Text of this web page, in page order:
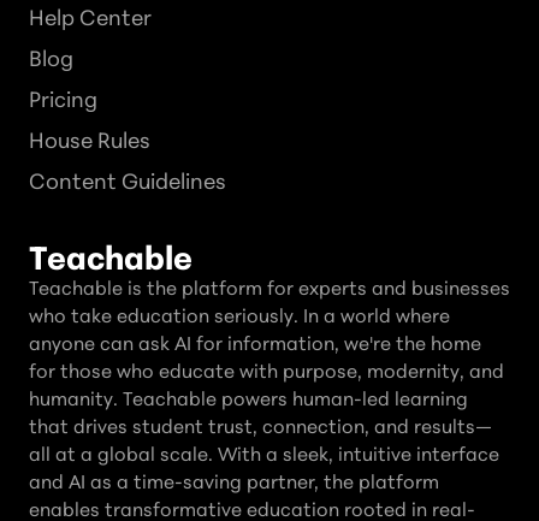
Help Center
Blog
Pricing
House Rules
Content Guidelines
Teachable
Teachable is the platform for experts and businesses
who take education seriously. In a world where
anyone can ask AI for information, we're the home
for those who educate with purpose, modernity, and
humanity. Teachable powers human-led learning
that drives student trust, connection, and results—
all at a global scale. With a sleek, intuitive interface
and AI as a time-saving partner, the platform
enables transformative education rooted in real-